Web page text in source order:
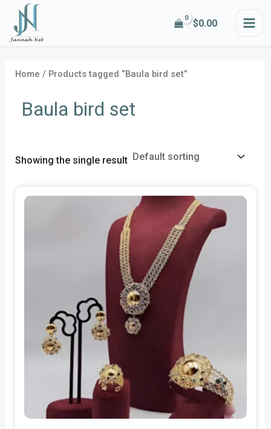
content
$0.00
Home / Products tagged “Baula bird set”
Baula bird set
Showing the single result